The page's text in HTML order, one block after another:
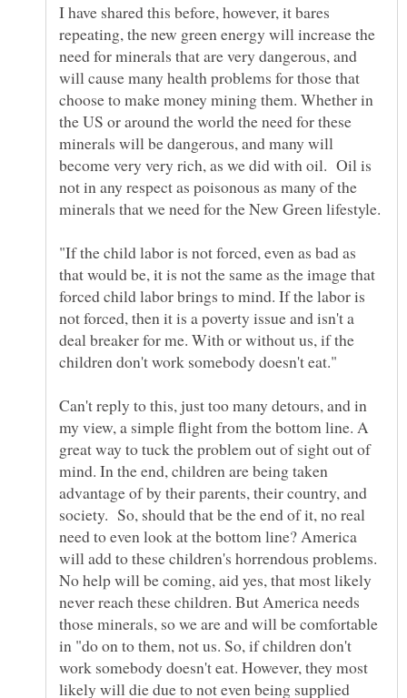
I have shared this before, however, it bares
repeating, the new green energy will increase the
need for minerals that are very dangerous, and
will cause many health problems for those that
choose to make money mining them. Whether in
the US or around the world the need for these
minerals will be dangerous, and many will
become very very rich, as we did with oil. Oil is
not in any respect as poisonous as many of the
"If the child labor is not forced, even as bad as
that would be, it is not the same as the image that
forced child labor brings to mind. If the labor is
not forced, then it is a poverty issue and isn't a
deal breaker for me. With or without us, if the
Can't reply to this, just too many detours, and in
my view, a simple flight from the bottom line. A
great way to tuck the problem out of sight out of
mind. In the end, children are being taken
advantage of by their parents, their country, and
society. So, should that be the end of it, no real
need to even look at the bottom line? America
will add to these children's horrendous problems.
No help will be coming, aid yes, that most likely
never reach these children. But America needs
those minerals, so we are and will be comfortable
in "do on to them, not us. So, if children don't
work somebody doesn't eat. However, they most
likely will die due to not even being supplied